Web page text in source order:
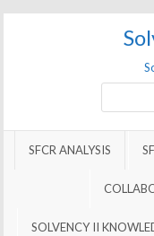
SFCR ANALYSIS
SOLVENCY II